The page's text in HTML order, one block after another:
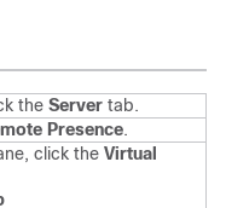
the Server tab.
Presence.
click the Virtual